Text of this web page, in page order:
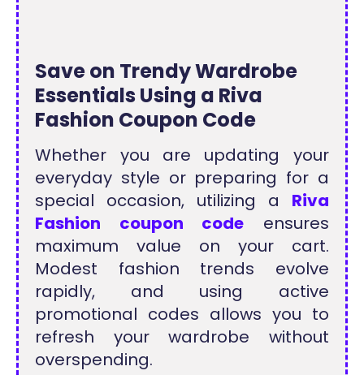
Save on Trendy Wardrobe
Essentials Using a Riva
Fashion Coupon Code
Whether you are updating your
everyday style or preparing for a
special occasion, utilizing a Riva
Fashion coupon code ensures
maximum value on your cart.
Modest fashion trends evolve
rapidly, and using active
promotional codes allows you to
refresh your wardrobe without
overspending.